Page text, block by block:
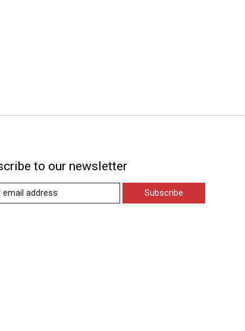
to our newsletter
Subscribe